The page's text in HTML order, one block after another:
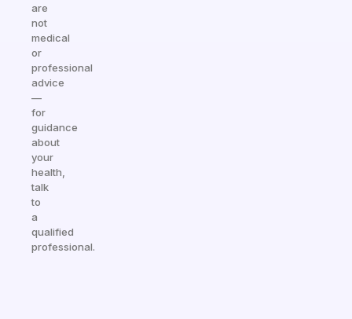
are
not
medical
or
professional
advice
—
for
guidance
about
your
health,
talk
to
a
qualified
professional.